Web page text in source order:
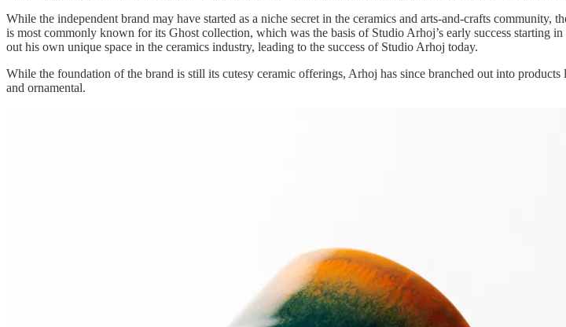
While the independent brand may have started as a niche secret in the ceramics and arts-and-crafts
is most commonly known for its Ghost collection, which was the basis of Studio Arhoj’s early success
out his own unique space in the ceramics industry, leading to the success of Studio Arhoj today.
While the foundation of the brand is still its cutesy ceramic offerings, Arhoj has since branched out into
and ornamental.